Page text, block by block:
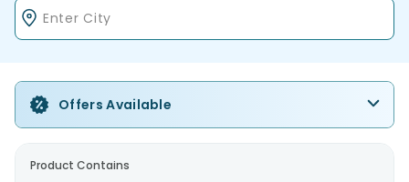
Offers Available
Product Contains